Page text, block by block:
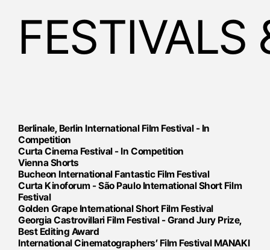
FESTIVALS
Berlinale, Berlin International Film Festival - In
Competition
Curta Cinema Festival - In Competition
Vienna Shorts
Bucheon International Fantastic Film Festival
Curta Kinoforum - São Paulo International Short Film
Festival
​​Golden Grape International Short Film Festival
Georgia ​Castrovillari Film Festival - Grand Jury Prize,
Best Editing Award ​​​
International Cinematographers’ Film Festival MANAKI